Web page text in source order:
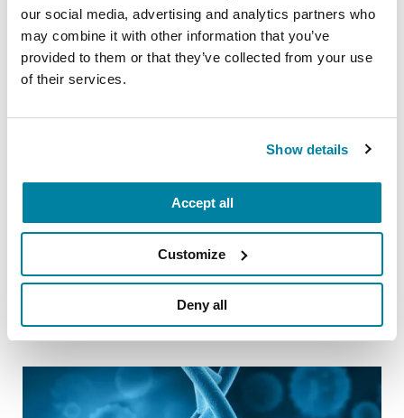
our social media, advertising and analytics partners who
may combine it with other information that you’ve
provided to them or that they’ve collected from your use
of their services.
Show details
Accept all
Customize
Deny all
GIVE $10 today @ My101010.org
Include these instructions in your post
daily push-ups and log them
www.PushUps4Parkinsons.org.Keep
Have your own fundraising idea? To start a
Parkinson’s Champion fundraiser,
Parkinson.org/Champions
Related Blog Posts